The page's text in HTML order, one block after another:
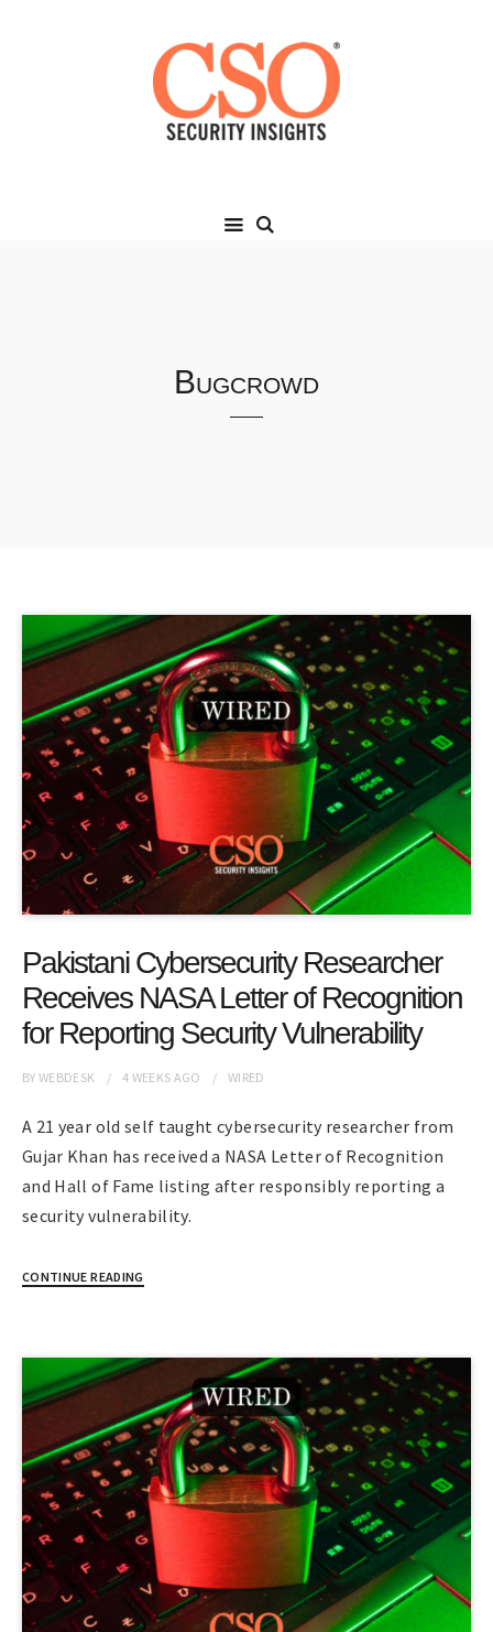
Bugcrowd
Pakistani Cybersecurity Researcher
Receives NASA Letter of Recognition
for Reporting Security Vulnerability
BYWEBDESK 4 WEEKS AGO WIRED
A 21 year old self taught cybersecurity researcher from
Gujar Khan has received a NASA Letter of Recognition
and Hall of Fame listing after responsibly reporting a
security vulnerability.
CONTINUE READING